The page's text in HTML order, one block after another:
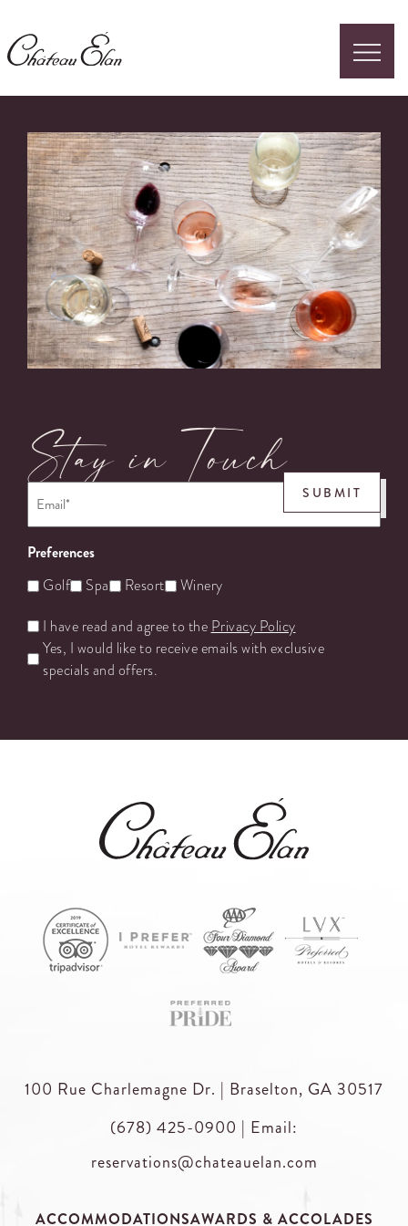
Stay in Touch
Preferences
Golf Spa Resort Winery
Untitled
I have read and agree to the Privacy Policy
Yes, I would like to receive emails with exclusive
specials and offers.
SUBMIT
100 Rue Charlemagne Dr. | Braselton, GA 30517
(678) 425-0900 | Email:
reservations@chateauelan.com
ACCOMMODATIONSAWARDS & ACCOLADES